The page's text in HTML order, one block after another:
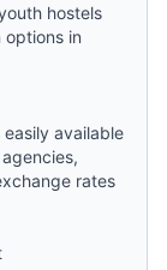
hostels
in
easily available
rates